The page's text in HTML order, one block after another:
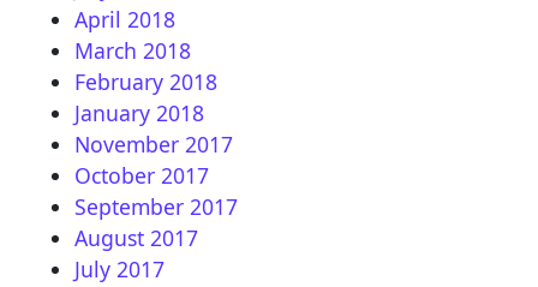
April 2018
March 2018
February 2018
January 2018
November 2017
October 2017
September 2017
August 2017
July 2017